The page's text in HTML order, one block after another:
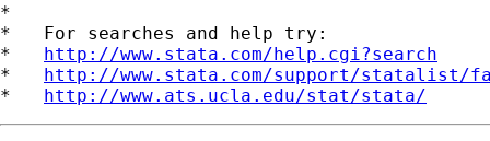
*
*   For searches and help try:
* http://www.stata.com/help.cgi?search
* http://www.stata.com/support/statalist/
* http://www.ats.ucla.edu/stat/stata/